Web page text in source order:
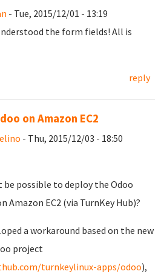
- Tue, 2015/12/01 - 13:19
the form fields! All is
reply
on Amazon EC2
- Thu, 2015/12/03 - 18:50
be possible to deploy the Odoo
Amazon EC2 (via TurnKey Hub)?
a workaround based on the new
project
turnkeylinux-apps/odoo),